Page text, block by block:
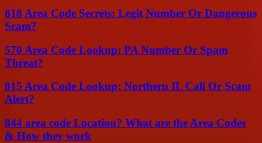
818 Area Code Secrets: Legit Number Or Dangerous
Scam?
570 Area Code Lookup: PA Number Or Spam
Threat?
815 Area Code Lookup: Northern IL Call Or Scam
Alert?
844 area code Location? What are the Area Codes
& How they work